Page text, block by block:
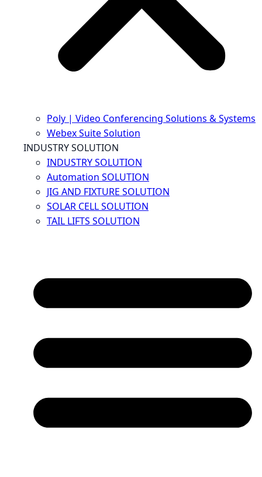
Poly | Video Conferencing Solutions & Systems
Webex Suite Solution
INDUSTRY SOLUTION
INDUSTRY SOLUTION
Automation SOLUTION
JIG AND FIXTURE SOLUTION
SOLAR CELL SOLUTION
TAIL LIFTS SOLUTION